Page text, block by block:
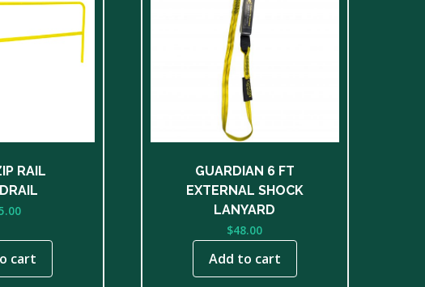
RAIL
cart
GUARDIAN 6 FT
EXTERNAL SHOCK
LANYARD
$48.00
Add to cart